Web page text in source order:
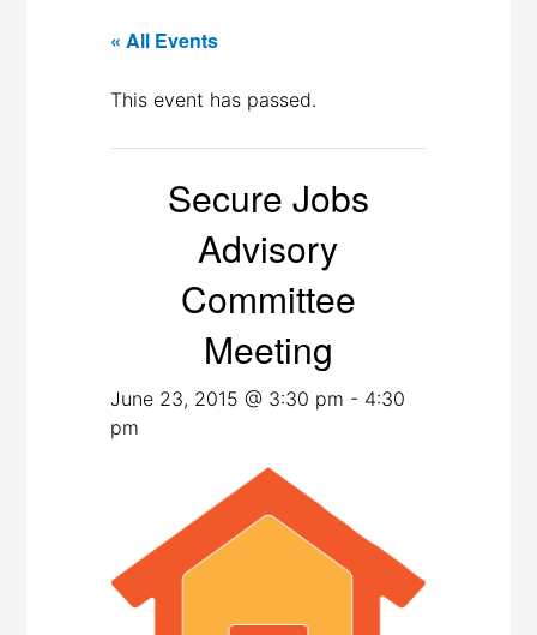
« All Events
This event has passed.
Secure Jobs
Advisory
Committee
Meeting
June 23, 2015 @ 3:30 pm - 4:30
pm